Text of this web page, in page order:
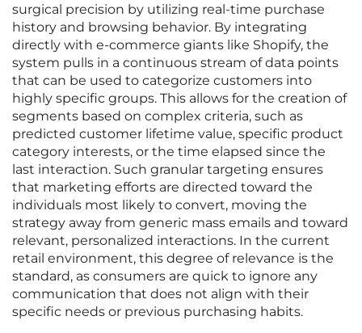
surgical precision by utilizing real-time purchase
history and browsing behavior. By integrating
directly with e-commerce giants like Shopify, the
system pulls in a continuous stream of data points
that can be used to categorize customers into
highly specific groups. This allows for the creation of
segments based on complex criteria, such as
predicted customer lifetime value, specific product
category interests, or the time elapsed since the
last interaction. Such granular targeting ensures
that marketing efforts are directed toward the
individuals most likely to convert, moving the
strategy away from generic mass emails and toward
relevant, personalized interactions. In the current
retail environment, this degree of relevance is the
standard, as consumers are quick to ignore any
communication that does not align with their
specific needs or previous purchasing habits.